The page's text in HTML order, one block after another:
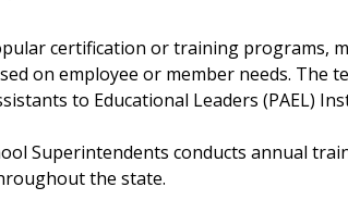
certification or training programs,
on employee or member needs. The
to Educational Leaders (PAEL)
Superintendents conducts annual
the state.